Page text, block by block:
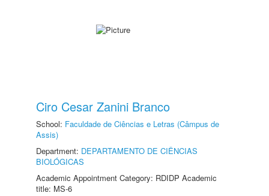
Ciro Cesar Zanini Branco
School: Faculdade de Ciências e Letras (Câmpus de
Assis)
Department: DEPARTAMENTO DE CIÊNCIAS
BIOLÓGICAS
Academic Appointment Category: RDIDP Academic
title: MS-6